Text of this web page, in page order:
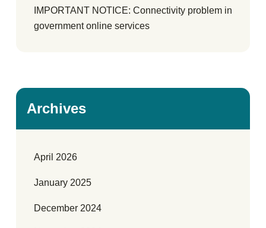
IMPORTANT NOTICE: Connectivity problem in
government online services
Archives
April 2026
January 2025
December 2024